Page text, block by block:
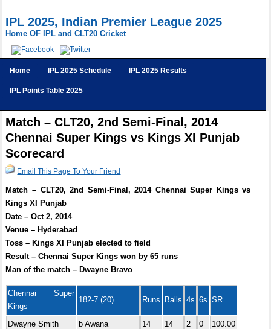
IPL 2025, Indian Premier League 2025
Home OF IPL and CLT20 Cricket
Home IPL 2025 Schedule IPL 2025 Results
IPL Points Table 2025
Match – CLT20, 2nd Semi-Final, 2014
Chennai Super Kings vs Kings XI Punjab
Scorecard
Email This Page To Your Friend
Match – CLT20, 2nd Semi-Final, 2014 Chennai Super Kings vs
Kings XI Punjab
Date – Oct 2, 2014
Venue – Hyderabad
Toss – Kings XI Punjab elected to field
Result – Chennai Super Kings won by 65 runs
Man of the match – Dwayne Bravo
Chennai Super
Kings
182-7 (20) Runs Balls 4s 6s SR
Dwayne Smith b Awana 14 14 2 0 100.00